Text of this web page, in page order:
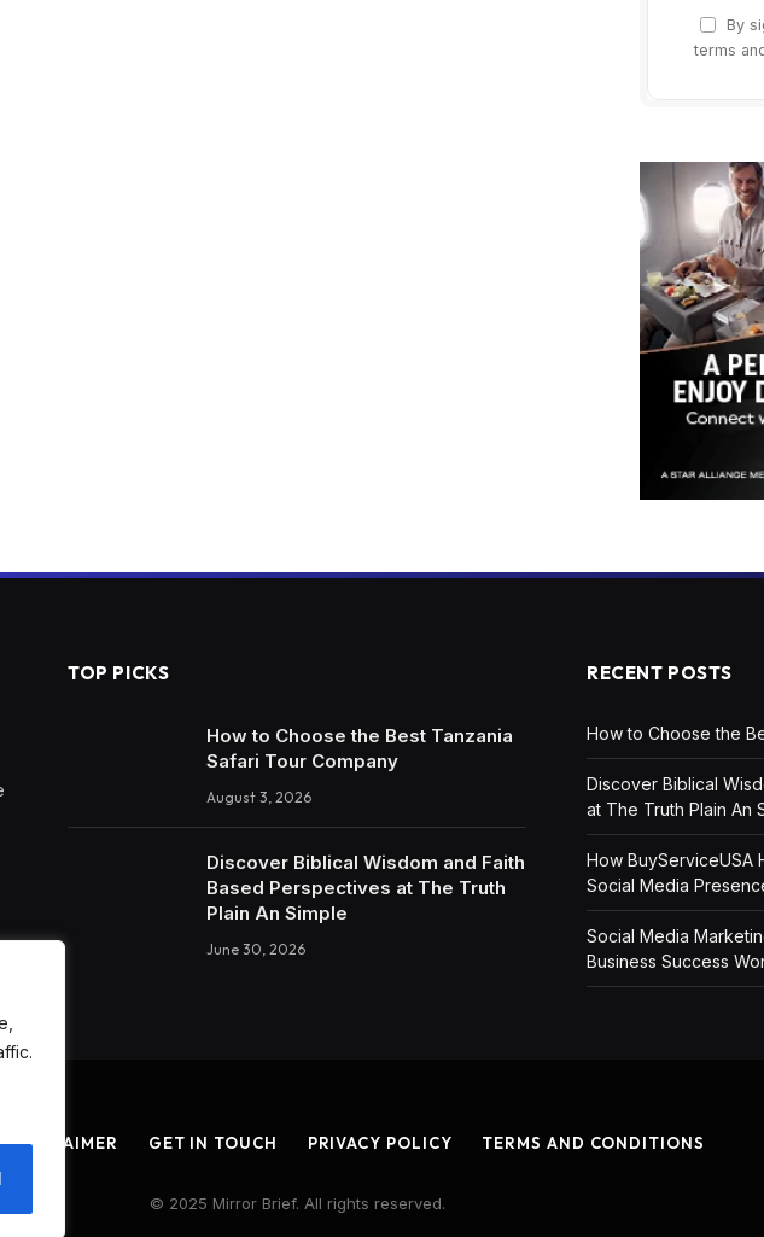
By
terms
TOP PICKS
How to Choose the Best Tanzania
Safari Tour Company
August 3, 2026
Discover Biblical Wisdom and Faith
Based Perspectives at The Truth
Plain An Simple
June 30, 2026
RECENT POSTS
How to Choose the
Discover Biblical
at The Truth Plain An
How BuyServiceUSA
Social Media
Social Media
Business Success
DISCLAIMER GET IN TOUCH PRIVACY POLICY TERMS AND CONDITIONS
© 2025 Mirror Brief. All rights reserved.